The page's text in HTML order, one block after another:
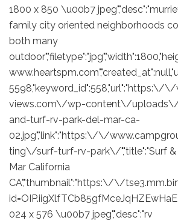
1800 x 850 \u00b7
family city oriented neighborhoods
both many
5598,"keyword_id":558,"url":"https:\/
views.com\/wp-content\/
and-turf-rv-park-del-mar-ca-
02.jpg","link":"https:\/\/
ting\/surf-turf-rv-park\/","title":"Surf &
Mar California
CA","thumbnail":"https:\/\/
024 x 576 \u00b7 jpeg","desc":"rv